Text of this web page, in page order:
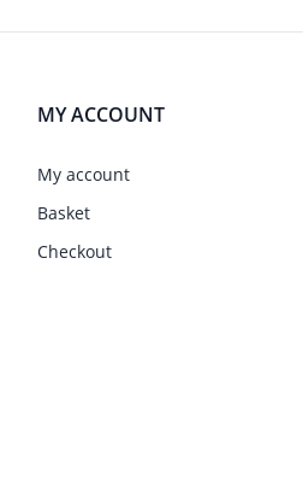
MY ACCOUNT
My account
Basket
Checkout